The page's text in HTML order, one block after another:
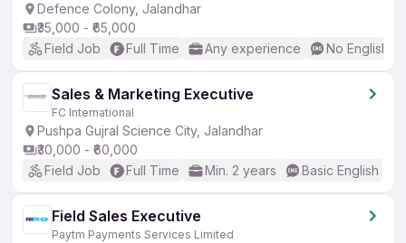
Defence Colony, Jalandhar
₹35,000 - ₹65,000
Field Job
Full Time Any experience No English
Sales & Marketing Executive
FC International
Pushpa Gujral Science City, Jalandhar
₹30,000 - ₹60,000
Field Job
Full Time Min. 2 years Basic English
Field Sales Executive
Paytm Payments Services Limited